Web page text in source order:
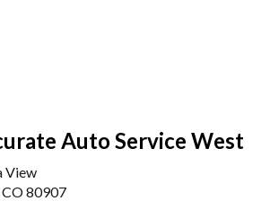
Auto Service West
View
80907